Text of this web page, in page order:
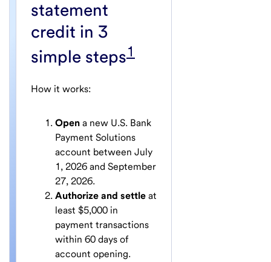
statement
credit in 3
simple steps1
How it works:
Open a new U.S. Bank
Payment Solutions
account between July
1, 2026 and September
27, 2026.
Authorize and settle at
least $5,000 in
payment transactions
within 60 days of
account opening.